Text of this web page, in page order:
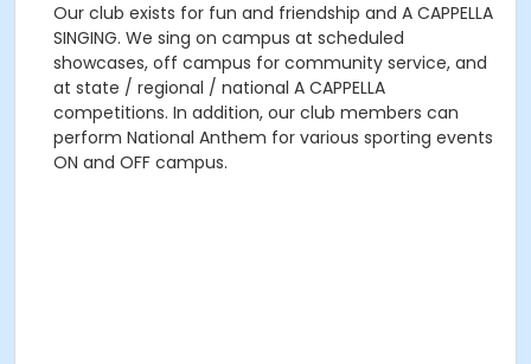
Our club exists for fun and friendship and A CAPPELLA
SINGING. We sing on campus at scheduled
showcases, off campus for community service, and
at state / regional / national A CAPPELLA
competitions. In addition, our club members can
perform National Anthem for various sporting events
ON and OFF campus.